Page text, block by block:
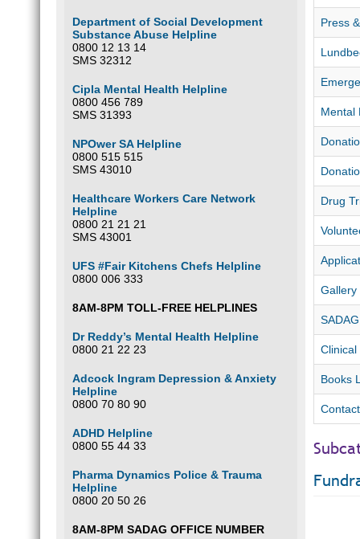
Department of Social Development
Substance Abuse Helpline
0800 12 13 14
SMS 32312
Cipla Mental Health Helpline
0800 456 789
SMS 31393
NPOwer SA Helpline
0800 515 515
SMS 43010
Healthcare Workers Care Network
Helpline
0800 21 21 21
SMS 43001
UFS #Fair Kitchens Chefs Helpline
0800 006 333
8AM-8PM TOLL-FREE HELPLINES
Dr Reddy’s Mental Health Helpline
0800 21 22 23
Adcock Ingram Depression & Anxiety
Helpline
0800 70 80 90
ADHD Helpline
0800 55 44 33
Pharma Dynamics Police & Trauma
Helpline
0800 20 50 26
8AM-8PM SADAG OFFICE NUMBER
Press
Mental
Drug
Gallery
Clinical
Books